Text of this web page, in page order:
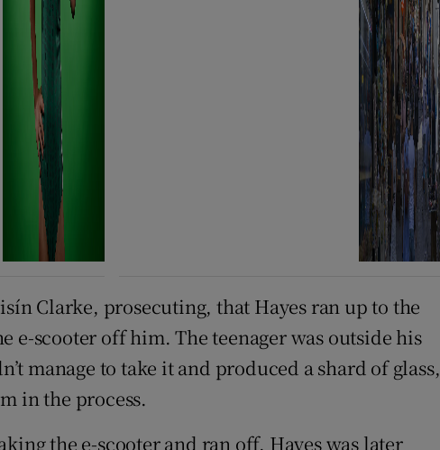
Clarke, prosecuting, that Hayes ran up to the
e-scooter off him. The teenager was outside his
manage to take it and produced a shard of glass,
in the process.
the e-scooter and ran off. Hayes was later